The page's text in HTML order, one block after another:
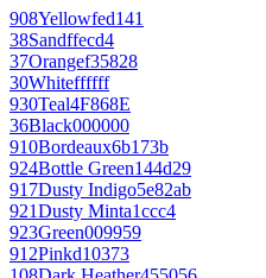
908Yellowfed141
38Sandffecd4
37Orangef35828
30Whiteffffff
930Teal4F868E
36Black000000
910Bordeaux6b173b
924Bottle Green144d29
917Dusty Indigo5e82ab
921Dusty Minta1ccc4
923Green009959
912Pinkd10373